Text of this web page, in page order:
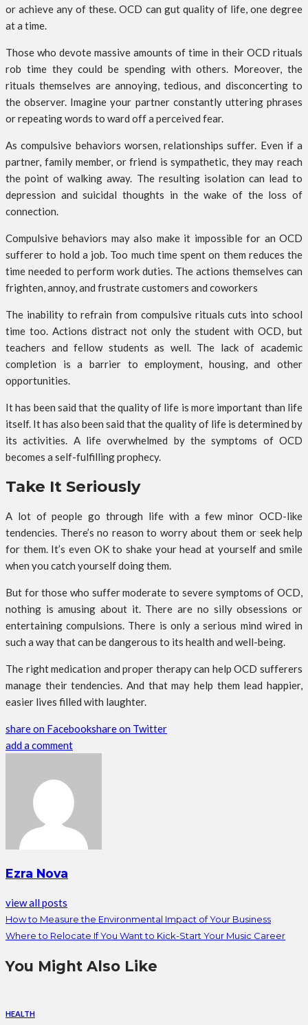
or achieve any of these. OCD can gut quality of life, one degree
at a time.
Those who devote massive amounts of time in their OCD rituals
rob time they could be spending with others. Moreover, the
rituals themselves are annoying, tedious, and disconcerting to
the observer. Imagine your partner constantly uttering phrases
or repeating words to ward off a perceived fear.
As compulsive behaviors worsen, relationships suffer. Even if a
partner, family member, or friend is sympathetic, they may reach
the point of walking away. The resulting isolation can lead to
depression and suicidal thoughts in the wake of the loss of
connection.
Compulsive behaviors may also make it impossible for an OCD
sufferer to hold a job. Too much time spent on them reduces the
time needed to perform work duties. The actions themselves can
frighten, annoy, and frustrate customers and coworkers
The inability to refrain from compulsive rituals cuts into school
time too. Actions distract not only the student with OCD, but
teachers and fellow students as well. The lack of academic
completion is a barrier to employment, housing, and other
opportunities.
It has been said that the quality of life is more important than life
itself. It has also been said that the quality of life is determined by
its activities. A life overwhelmed by the symptoms of OCD
becomes a self-fulfilling prophecy.
Take It Seriously
A lot of people go through life with a few minor OCD-like
tendencies. There’s no reason to worry about them or seek help
for them. It’s even OK to shake your head at yourself and smile
when you catch yourself doing them.
But for those who suffer moderate to severe symptoms of OCD,
nothing is amusing about it. There are no silly obsessions or
entertaining compulsions. There is only a serious mind wired in
such a way that can be dangerous to its health and well-being.
The right medication and proper therapy can help OCD sufferers
manage their tendencies. And that may help them lead happier,
easier lives filled with laughter.
share on Facebookshare on Twitter
add a comment
Ezra Nova
view all posts
How to Measure the Environmental Impact of Your Business
Where to Relocate If You Want to Kick-Start Your Music Career
You Might Also Like
HEALTH